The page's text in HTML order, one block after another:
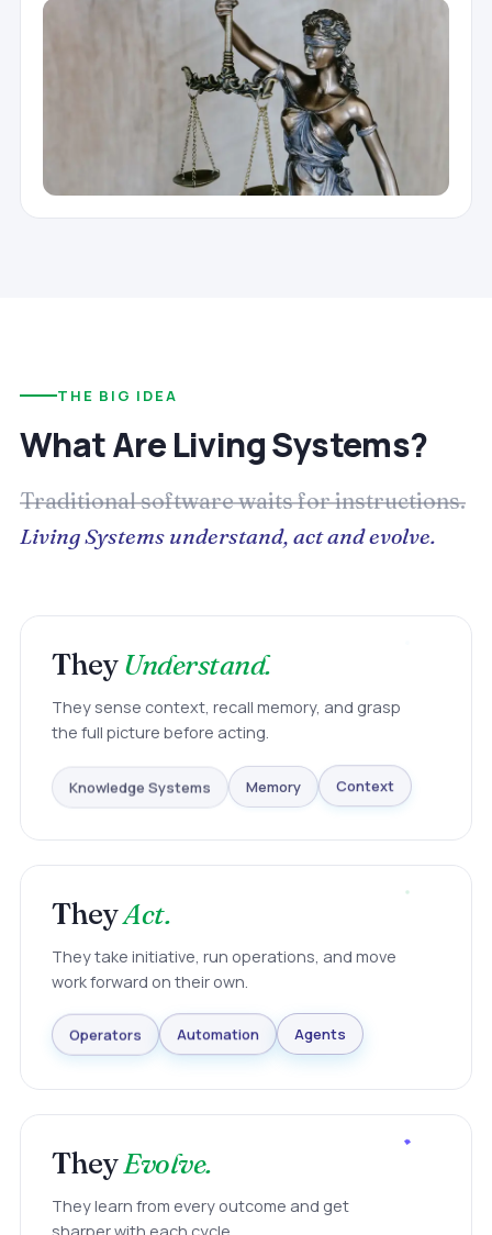
THE BIG IDEA
What Are Living Systems?
Traditional software waits for instructions.
Living Systems understand, act and evolve.
TheyUnderstand.
They sense context, recall memory, and grasp
the full picture before acting.
Knowledge Systems Memory Context
TheyAct.
They take initiative, run operations, and move
work forward on their own.
Operators Automation Agents
TheyEvolve.
They learn from every outcome and get